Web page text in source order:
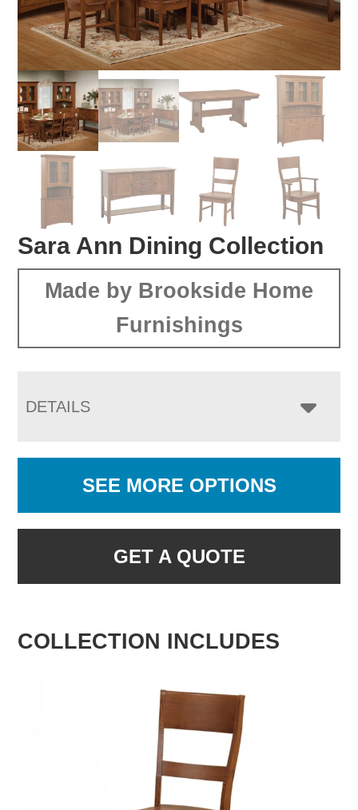
Sara Ann Dining Collection
Made by Brookside Home
Furnishings
DETAILS
SEE MORE OPTIONS
GET A QUOTE
COLLECTION INCLUDES